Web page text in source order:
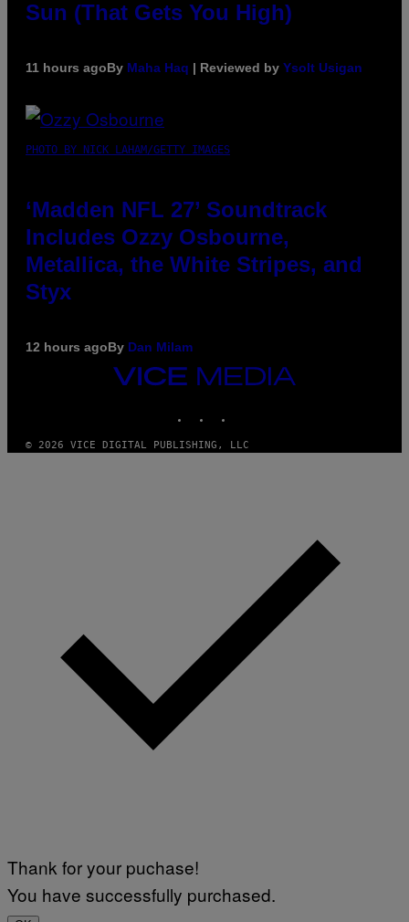
Sun (That Gets You High)
11 hours agoBy Maha Haq | Reviewed by Ysolt Usigan
PHOTO BY NICK LAHAM/GETTY IMAGES
‘Madden NFL 27’ Soundtrack
Includes Ozzy Osbourne,
Metallica, the White Stripes, and
Styx
12 hours agoBy Dan Milam
VICE
MEDIA
© 2026 VICE DIGITAL PUBLISHING, LLC
Thank for your puchase!
You have successfully purchased.